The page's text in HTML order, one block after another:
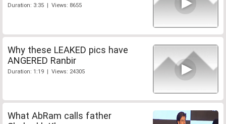
Duration: 3:35 | Views: 8655
Why these LEAKED pics have
ANGERED Ranbir
Duration: 1:19 | Views: 24305
What AbRam calls father